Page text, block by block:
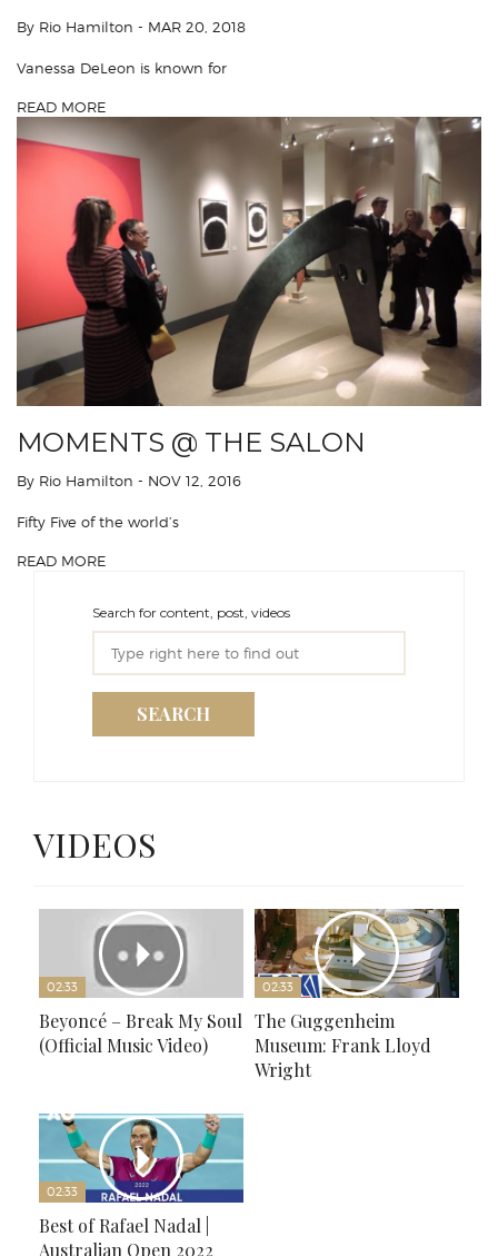
By Rio Hamilton - MAR 20, 2018
Vanessa DeLeon is known for
READ MORE
MOMENTS @ THE SALON
By Rio Hamilton - NOV 12, 2016
Fifty Five of the world’s
READ MORE
Search for content, post, videos
SEARCH
VIDEOS
02:33
Beyoncé – Break My Soul
(Official Music Video)
02:33
The Guggenheim
Museum: Frank Lloyd
Wright
02:33
Best of Rafael Nadal |
Australian Open 2022